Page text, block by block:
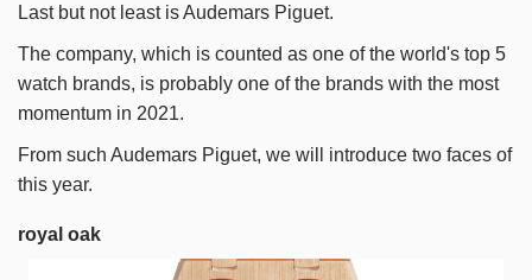
Last but not least is Audemars Piguet.
The company, which is counted as one of the world's top 5
watch brands, is probably one of the brands with the most
momentum in 2021.
From such Audemars Piguet, we will introduce two faces of
this year.
royal oak